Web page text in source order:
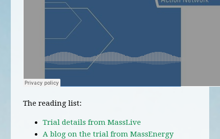
The reading list:
Trial details from MassLive
A blog on the trial from MassEnergy